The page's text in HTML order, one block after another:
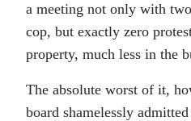
a meeting not only with
cop, but exactly zero
property, much less in the
The absolute worst of it,
board shamelessly